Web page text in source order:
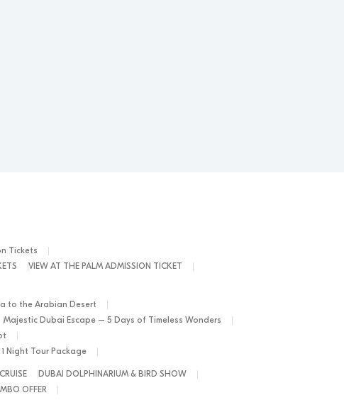
Tickets
VIEW AT THE PALM ADMISSION TICKET
to the Arabian Desert
Majestic Dubai Escape – 5 Days of Timeless Wonders
Night Tour Package
DUBAI DOLPHINARIUM & BIRD SHOW
OFFER